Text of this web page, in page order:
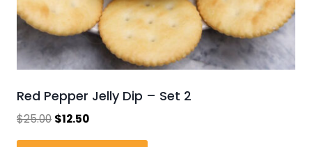
Red Pepper Jelly Dip – Set 2
$25.00 Original
$12.50Current